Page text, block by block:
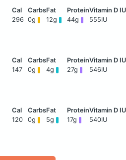
296 0g 12g 44g 555IU
147 0g 4g 27g 546IU
120 0g 5g 17g 540IU